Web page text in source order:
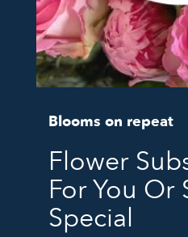
Blooms on repeat
Flower
For You Or
Special